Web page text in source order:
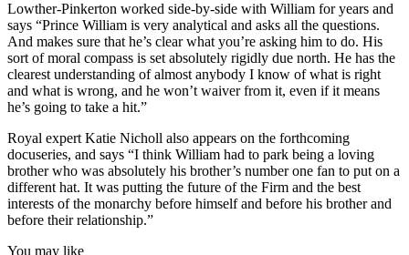
Lowther-Pinkerton worked side-by-side with William for years and
says “Prince William is very analytical and asks all the questions.
And makes sure that he’s clear what you’re asking him to do. His
sort of moral compass is set absolutely rigidly due north. He has the
clearest understanding of almost anybody I know of what is right
and what is wrong, and he won’t waiver from it, even if it means
he’s going to take a hit.”
Royal expert Katie Nicholl also appears on the forthcoming
docuseries, and says “I think William had to park being a loving
brother who was absolutely his brother’s number one fan to put on a
different hat. It was putting the future of the Firm and the best
interests of the monarchy before himself and before his brother and
before their relationship.”
You may like